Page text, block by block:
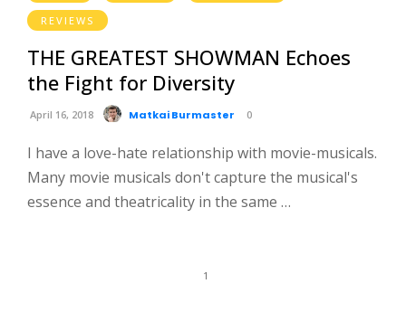
REVIEWS
THE GREATEST SHOWMAN Echoes
the Fight for Diversity
April 16, 2018 Matkai Burmaster 0
I have a love-hate relationship with movie-musicals.
Many movie musicals don't capture the musical's
essence and theatricality in the same …
1